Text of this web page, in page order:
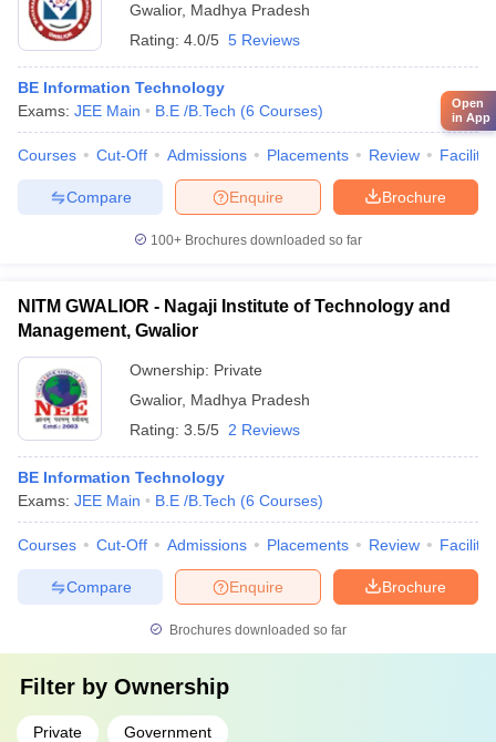
Gwalior, Madhya Pradesh
Rating: 4.0/5 5 Reviews
BE Information Technology
Exams: JEE Main B.E /B.Tech (6 Courses)
Courses Cut-Off Admissions Placements Review
Brochure
Enquire
Compare
100+ Brochures downloaded so far
NITM GWALIOR - Nagaji Institute of Technology and
Management, Gwalior
Ownership: Private
Gwalior, Madhya Pradesh
Rating: 3.5/5 2 Reviews
BE Information Technology
Exams: JEE Main B.E /B.Tech (6 Courses)
Courses Cut-Off Admissions Placements Review
Brochure
Enquire
Compare
Brochures downloaded so far
Filter by Ownership
Private Government
Open
in App